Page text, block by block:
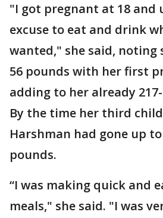
"I got pregnant at 18 and
excuse to eat and drink
wanted," she said, noting
56 pounds with her first
adding to her already
By the time her third
Harshman had gone up
pounds.
“I was making quick and
meals," she said. "I was